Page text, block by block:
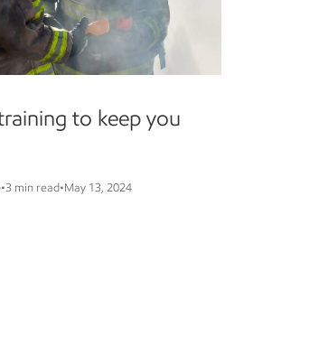
to keep you
•3 min read•May 13, 2024